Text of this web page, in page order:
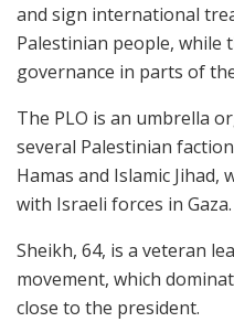
and sign international
Palestinian people, while
governance in parts of
The PLO is an umbrella
several Palestinian
Hamas and Islamic
with Israeli forces in Gaza.
Sheikh, 64, is a veteran
movement, which
close to the president.